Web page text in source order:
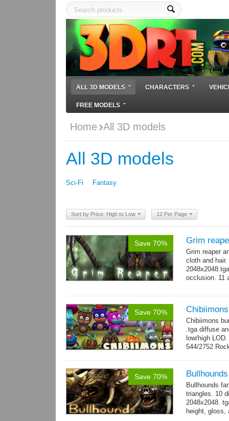
ALL 3D MODELS CHARACTERS
FREE MODELS
Home All 3D models
All 3D models
Sci-Fi Fantasy
Sort by Price: High to Low 12 Per Page
Save 70% Grim
Grim reaper
cloth and
occlusion. 11
Save 70% Chibiimons
Chibiimons
.tga diffuse
low/high
544/2752
Save 70% Bullhounds
Bullhounds
triangles. 10
2048x2048.
height, gloss,